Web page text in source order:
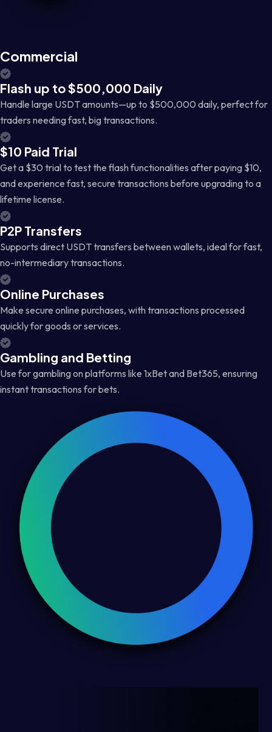
Commercial
Flash up to $500,000 Daily
Handle large USDT amounts—up to $500,000 daily, perfect for
traders needing fast, big transactions.
$10 Paid Trial
Get a $30 trial to test the flash functionalities after paying $10,
and experience fast, secure transactions before upgrading to a
lifetime license.
P2P Transfers
Supports direct USDT transfers between wallets, ideal for fast,
no-intermediary transactions.
Online Purchases
Make secure online purchases, with transactions processed
quickly for goods or services.
Gambling and Betting
Use for gambling on platforms like 1xBet and Bet365, ensuring
instant transactions for bets.